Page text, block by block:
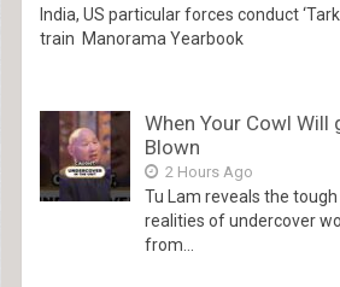
India, US particular forces conduct
train Manorama Yearbook
When Your Cowl Will
Blown
2 Hours Ago
Tu Lam reveals the tough
realities of undercover
from...